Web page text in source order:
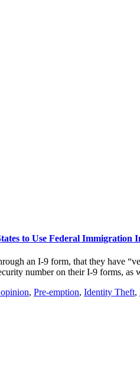
to Use Federal
an I-9 form, that they have
number on their I-9 forms,
, Pre-emption, Identity Theft,